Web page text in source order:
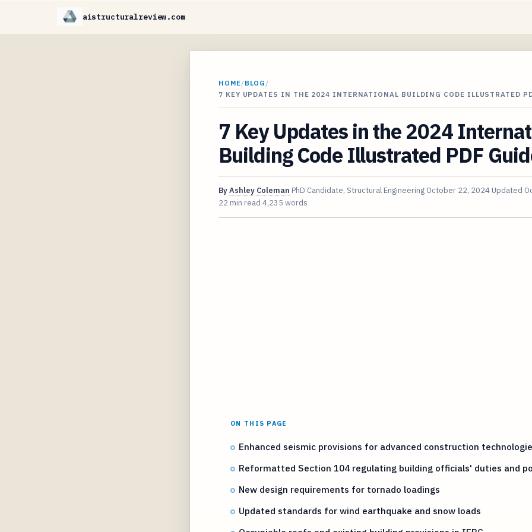
aistructuralreview.com
HOME/BLOG /
7 KEY UPDATES IN THE 2024 INTERNATIONAL BUILDING CODE ILLUSTRATED
7 Key Updates in the 2024
Building Code Illustrated PDF
ByAshley Coleman PhD Candidate, Structural Engineering October 22, 2024 Updated
22 min read 4,235 words
ON THIS PAGE
Enhanced seismic provisions for advanced construction
Reformatted Section 104 regulating building officials' duties and
New design requirements for tornado loadings
Updated standards for wind earthquake and snow loads